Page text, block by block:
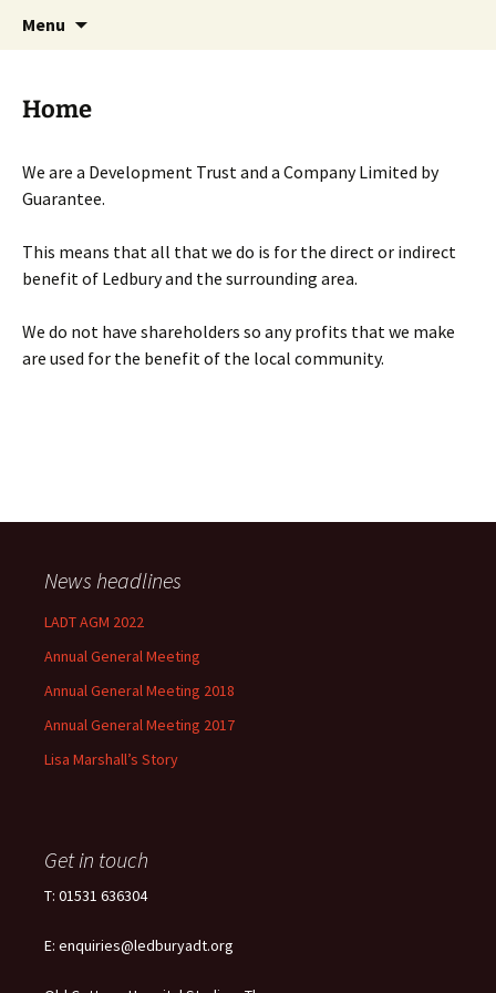
Menu
Home
We are a Development Trust and a Company Limited by
Guarantee.
This means that all that we do is for the direct or indirect
benefit of Ledbury and the surrounding area.
We do not have shareholders so any profits that we make
are used for the benefit of the local community.
News headlines
LADT AGM 2022
Annual General Meeting
Annual General Meeting 2018
Annual General Meeting 2017
Lisa Marshall’s Story
Get in touch
T: 01531 636304
E: enquiries@ledburyadt.org